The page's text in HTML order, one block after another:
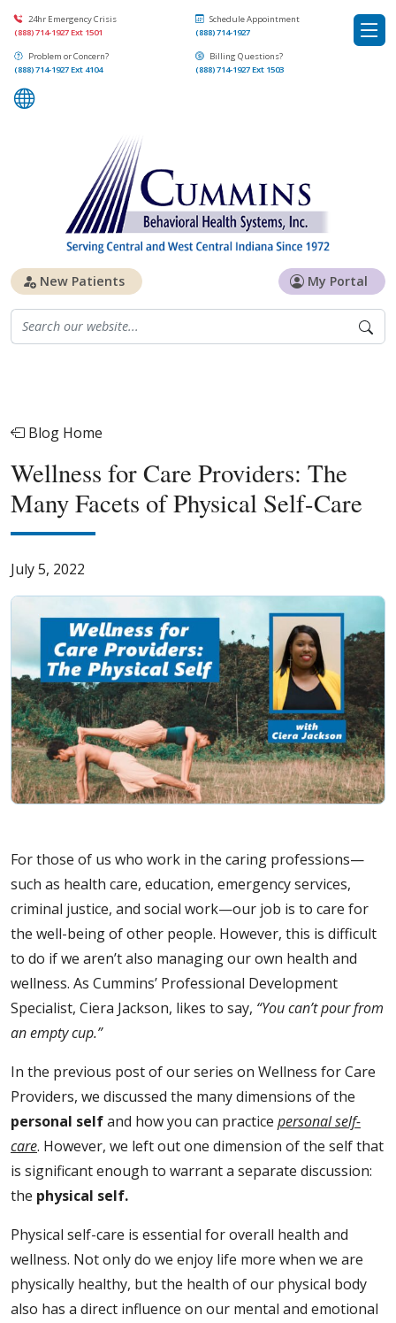
24hr Emergency Crisis
(888) 714-1927 Ext 1501
Schedule Appointment
(888) 714-1927
Problem or Concern?
(888) 714-1927 Ext 4104
Billing Questions?
(888) 714-1927 Ext 1503
New Patients My Portal
Blog Home
Wellness for Care Providers: The
Many Facets of Physical Self-Care
July 5, 2022
For those of us who work in the caring professions—
such as health care, education, emergency services,
criminal justice, and social work—our job is to care for
the well-being of other people. However, this is difficult
to do if we aren’t also managing our own health and
wellness. As Cummins’ Professional Development
Specialist, Ciera Jackson, likes to say, “You can’t pour from
an empty cup.”
In the previous post of our series on Wellness for Care
Providers, we discussed the many dimensions of the
personal selfand how you can practice personal self-
care. However, we left out one dimension of the self that
is significant enough to warrant a separate discussion:
the physical self.
Physical self-care is essential for overall health and
wellness. Not only do we enjoy life more when we are
physically healthy, but the health of our physical body
also has a direct influence on our mental and emotional